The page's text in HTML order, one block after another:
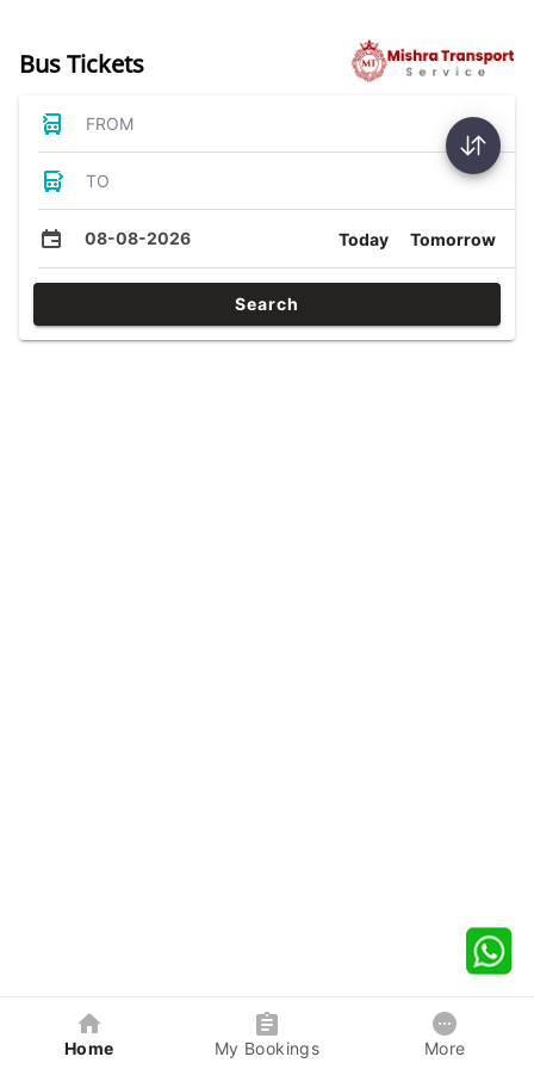
Bus Tickets
FROM
TO
08-08-2026 Today Tomorrow
Search
Home My Bookings More